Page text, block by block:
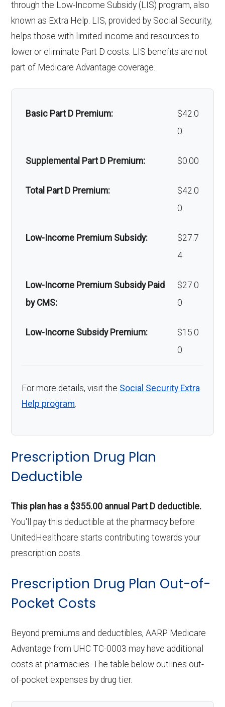
Implant
services:
Not covered
Orthodonti
cs:
Not covered
ofacial
Out-of-network: 50%
Back to Top
Back to Top
hair loss:
Alternative therapies: Not covered
Massage therapy: Not covered
Home/bathroom safety
devices:
In-network: $0
through the Low-Income Subsidy (LIS) program, also
known as Extra Help. LIS, provided by Social Security,
helps those with limited income and resources to
lower or eliminate Part D costs. LIS benefits are not
part of Medicare Advantage coverage.
Basic Part D Premium:
$42.0
0
Supplemental Part D Premium: $0.00
Total Part D Premium:
$42.0
0
Low-Income Premium Subsidy:
$27.7
4
Low-Income Premium Subsidy Paid
by CMS:
$27.0
0
Low-Income Subsidy Premium:
$15.0
0
For more details, visit the Social Security Extra
Help program.
Prescription Drug Plan
Deductible
This plan has a $355.00 annual Part D deductible.
You'll pay this deductible at the pharmacy before
UnitedHealthcare starts contributing towards your
prescription costs.
Prescription Drug Plan Out-of-
Pocket Costs
Beyond premiums and deductibles, AARP Medicare
Advantage from UHC TC-0003 may have additional
costs at pharmacies. The table below outlines out-
of-pocket expenses by drug tier.